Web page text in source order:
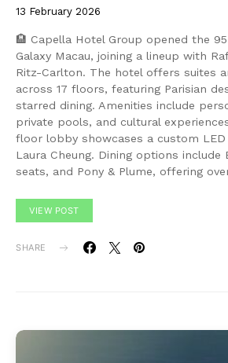
13 February 2026
🏨 Capella Hotel Group opened the
Galaxy Macau, joining a lineup with
Ritz-Carlton. The hotel offers suites
across 17 floors, featuring Parisian
starred dining. Amenities include
private pools, and cultural
floor lobby showcases a custom
Laura Cheung. Dining options include
seats, and Pony & Plume, offering
VIEW POST
SHARE